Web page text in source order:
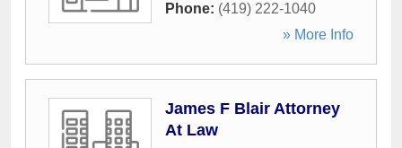
Phone: (419) 222-1040
» More Info
James F Blair Attorney
At Law